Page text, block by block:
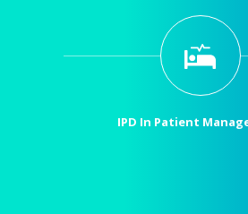
IPD In Patient